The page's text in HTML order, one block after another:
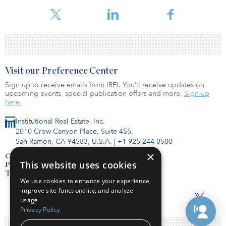
Exchange Commission.
Institutional Real Estate, Inc.
2010 Crow Canyon Place, Suite 455,
San Ramon, CA 94583, U.S.A. | +1 925-244-0500
Contact Us
Privacy Policy
Terms of Use
Visit our Preference Center
Sign up to receive emails from IREI. You’ll receive updates on
upcoming events, special publication offers and more. Sign up
here.
×
This website uses cookies
We use cookies to enhance your experience,
improve site functionality, and analyze
usage.
Privacy Policy